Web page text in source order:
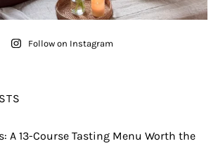
Follow on Instagram
A 13-Course Tasting Menu Worth the